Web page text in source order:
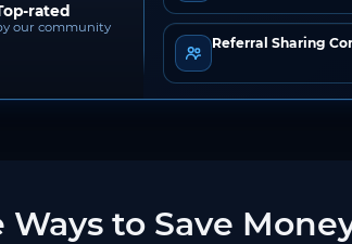
rated
our community
Referral Sharing
Ways to Save